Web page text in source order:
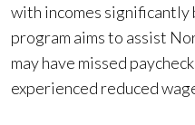
with incomes significantly
program aims to assist
may have missed
experienced reduced